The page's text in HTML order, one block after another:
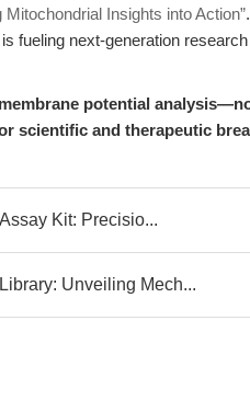
Mitochondrial Insights into Action”
fueling next-generation
potential
scientific and therapeutic
Kit: Precisio...
Unveiling Mech...